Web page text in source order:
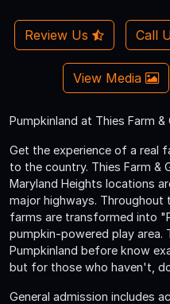
Review Us Call
View Media
Pumpkinland at Thies Farm &
Get the experience of a real
to the country. Thies Farm &
Maryland Heights locations
major highways.
farms are transformed into
pumpkin-powered play area.
Pumpkinland before know
but for those who haven't,
General admission includes